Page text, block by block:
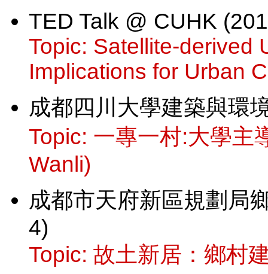
TED Talk @ CUHK
Topic: Satellite-derived
Implications for Urban
成都四川大學建築與環
Topic: 一專一村:大學主
Wanli)
成都市天府新區規劃局
4)
Topic: 故土新居：鄉村